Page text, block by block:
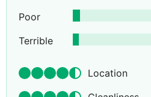
Poor
Terrible
Location